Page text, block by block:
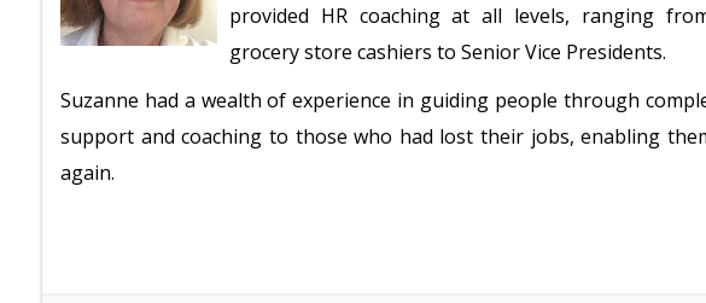
provided HR coaching at all levels, ranging
grocery store cashiers to Senior Vice Presidents.
Suzanne had a wealth of experience in guiding people through
support and coaching to those who had lost their jobs, enabling
again.